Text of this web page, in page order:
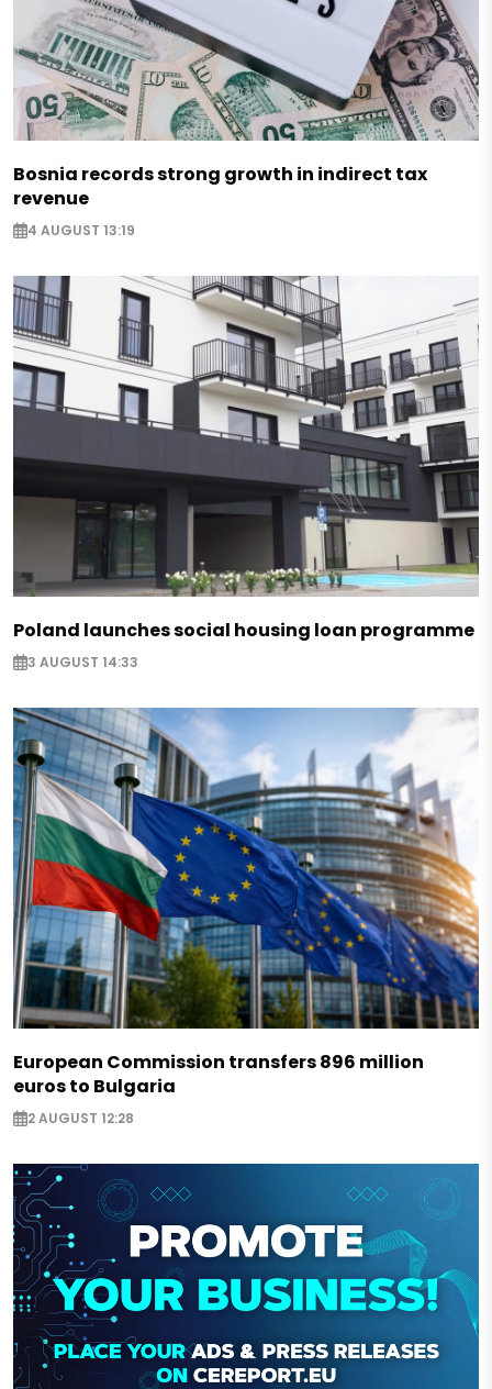
Bosnia records strong growth in indirect tax
revenue
4 AUGUST 13:19
Poland launches social housing loan programme
3 AUGUST 14:33
European Commission transfers 896 million
euros to Bulgaria
2 AUGUST 12:28